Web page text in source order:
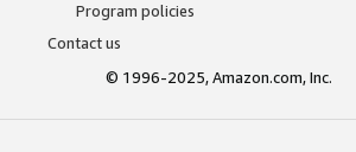
Program policies
Contact us
© 1996-2025, Amazon.com, Inc.